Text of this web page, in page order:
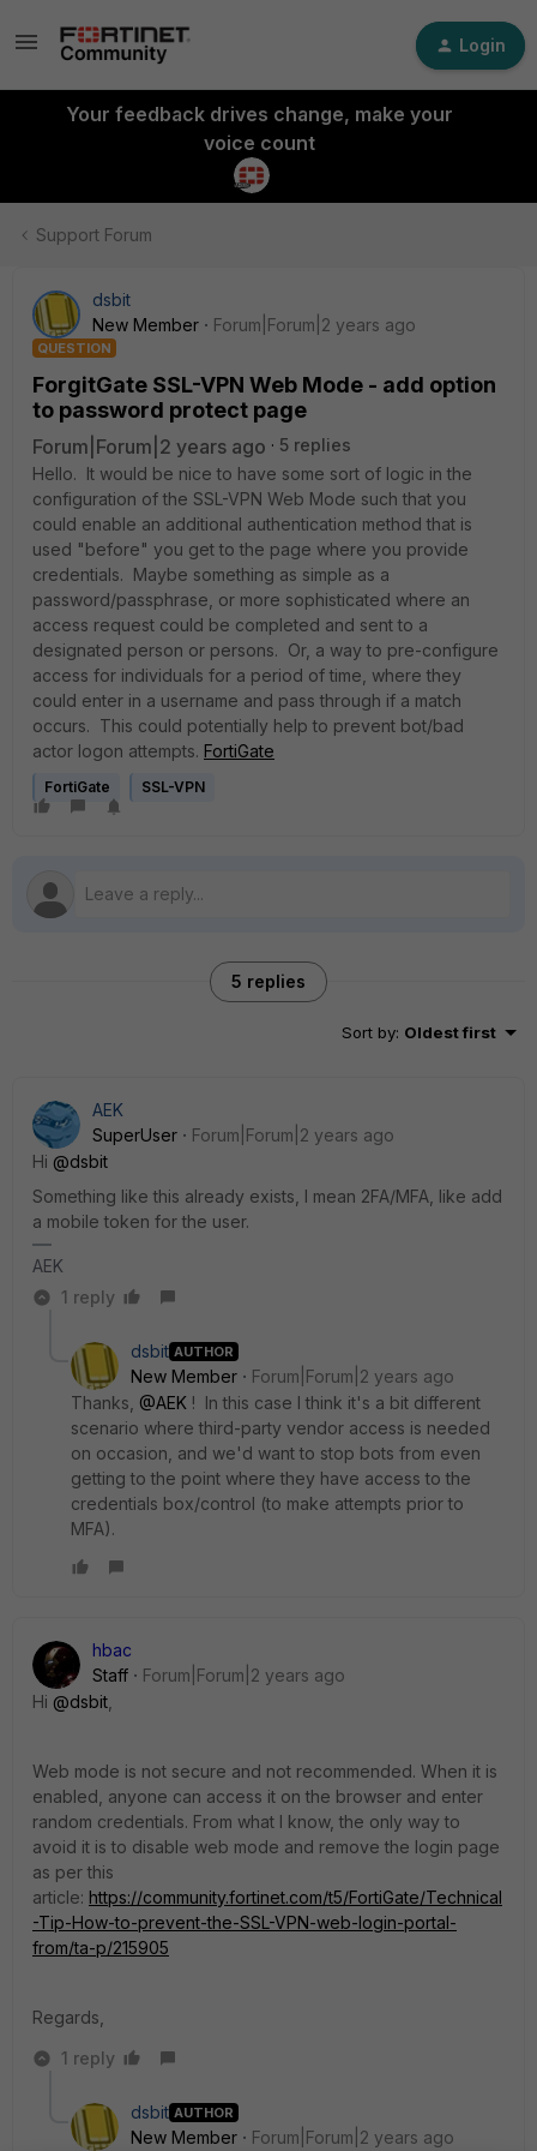
Login
Your feedback drives change, make your
voice count
Support Forum
dsbit
New Member
Forum|Forum|2 years ago
QUESTION
ForgitGate SSL-VPN Web Mode - add option
to password protect page
Forum|Forum|2 years ago
5 replies
Hello. It would be nice to have some sort of logic in the
configuration of the SSL-VPN Web Mode such that you
could enable an additional authentication method that is
used "before" you get to the page where you provide
credentials. Maybe something as simple as a
password/passphrase, or more sophisticated where an
access request could be completed and sent to a
designated person or persons. Or, a way to pre-configure
access for individuals for a period of time, where they
could enter in a username and pass through if a match
occurs. This could potentially help to prevent bot/bad
actor logon attempts. FortiGate
FortiGate SSL-VPN
5 replies
Sort by: Oldest first
AEK
SuperUser
Forum|Forum|2 years ago
Hi @dsbit
Something like this already exists, I mean 2FA/MFA, like add
a mobile token for the user.
AEK
1 reply
dsbit AUTHOR
New Member
Forum|Forum|2 years ago
Thanks, @AEK ! In this case I think it's a bit different
scenario where third-party vendor access is needed
on occasion, and we'd want to stop bots from even
getting to the point where they have access to the
credentials box/control (to make attempts prior to
MFA).
hbac
Staff
Forum|Forum|2 years ago
Hi @dsbit
Web mode is not secure and not recommended. When it is
enabled, anyone can access it on the browser and enter
random credentials. From what I know, the only way to
avoid it is to disable web mode and remove the login page
as per this
article: https://community.fortinet.com/t5/FortiGate/Technical
-Tip-How-to-prevent-the-SSL-VPN-web-login-portal-
from/ta-p/215905
Regards,
1 reply
dsbit AUTHOR
New Member
Forum|Forum|2 years ago